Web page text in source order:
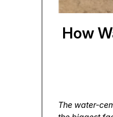
How
The water-